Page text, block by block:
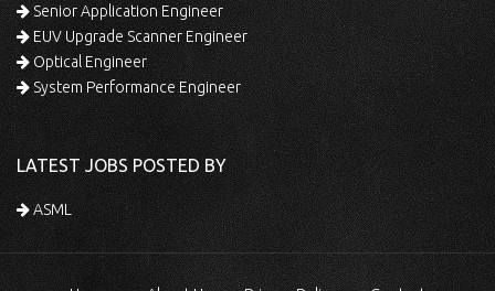
Senior Application Engineer
EUV Upgrade Scanner Engineer
Optical Engineer
System Performance Engineer
LATEST JOBS POSTED BY
ASML